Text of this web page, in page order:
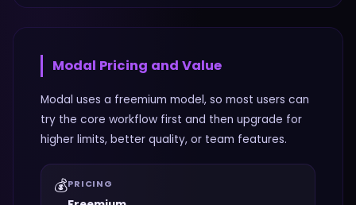
Modal Pricing and Value
Modal uses a freemium model, so most users can
try the core workflow first and then upgrade for
higher limits, better quality, or team features.
💰PRICING